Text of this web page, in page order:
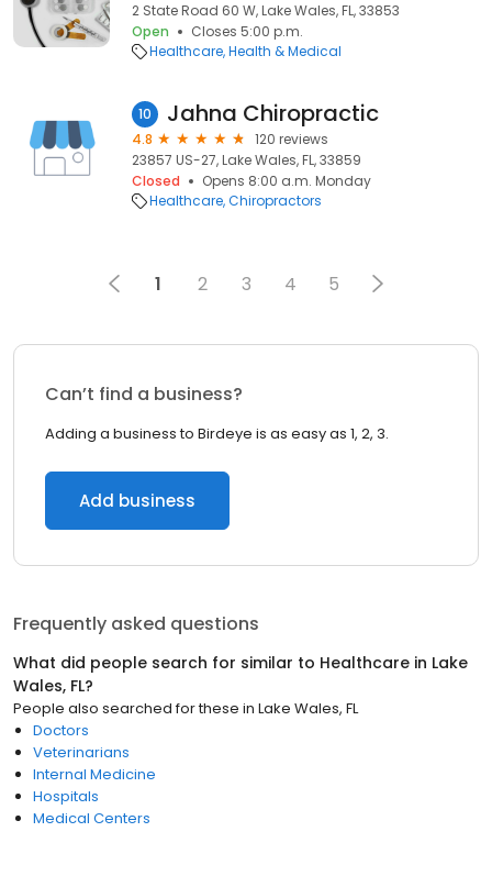
2 State Road 60 W, Lake Wales, FL, 33853
Open
Closes 5:00 p.m.
Healthcare Health & Medical
10 Jahna Chiropractic
4.8
120 reviews
23857 US-27, Lake Wales, FL, 33859
Closed
Opens 8:00 a.m. Monday
Healthcare Chiropractors
1 2 3 4 5
Can’t find a business?
Adding a business to Birdeye is as easy as 1, 2, 3.
Add business
Frequently asked questions
What did people search for similar to Healthcare in Lake
Wales, FL?
People also searched for these in Lake Wales, FL
Doctors
Veterinarians
Internal Medicine
Hospitals
Medical Centers